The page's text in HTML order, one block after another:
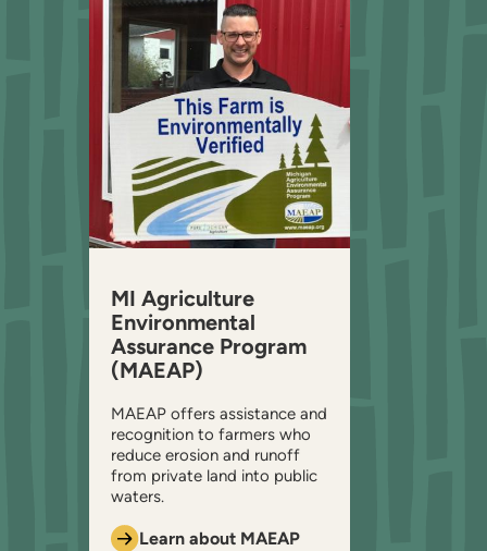
MI Agriculture
Environmental
Assurance Program
(MAEAP)
MAEAP offers assistance and
recognition to farmers who
reduce erosion and runoff
from private land into public
waters.
Learn about MAEAP